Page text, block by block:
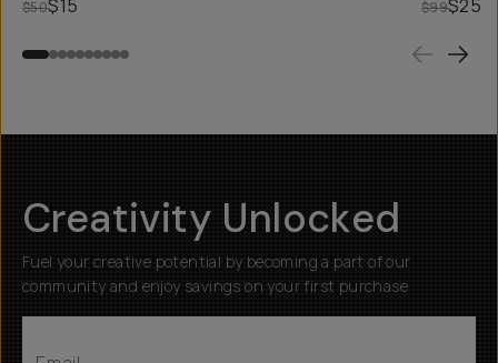
$50$15
$99$25
Creativity Unlocked
Fuel your creative potential by becoming a part of our
community and enjoy savings on your first purchase